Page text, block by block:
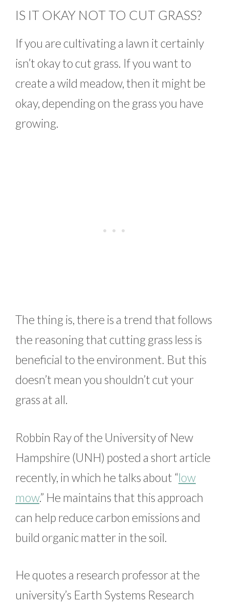
IS IT OKAY NOT TO CUT GRASS?
If you are cultivating a lawn it certainly
isn’t okay to cut grass. If you want to
create a wild meadow, then it might be
okay, depending on the grass you have
growing.
The thing is, there is a trend that follows
the reasoning that cutting grass less is
beneficial to the environment. But this
doesn’t mean you shouldn’t cut your
grass at all.
Robbin Ray of the University of New
Hampshire (UNH) posted a short article
recently, in which he talks about “low
mow.” He maintains that this approach
can help reduce carbon emissions and
build organic matter in the soil.
He quotes a research professor at the
university’s Earth Systems Research